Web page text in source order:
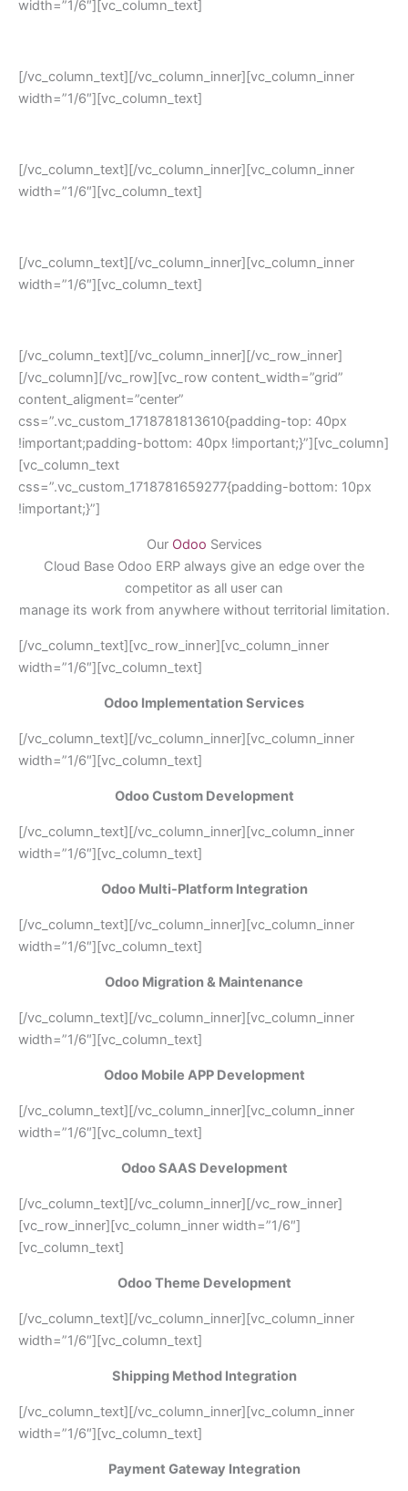
width=”1/6″][vc_column_text]
[/vc_column_text][/vc_column_inner][vc_column_inner
width=”1/6″][vc_column_text]
[/vc_column_text][/vc_column_inner][vc_column_inner
width=”1/6″][vc_column_text]
[/vc_column_text][/vc_column_inner][vc_column_inner
width=”1/6″][vc_column_text]
[/vc_column_text][/vc_column_inner][/vc_row_inner]
[/vc_column][/vc_row][vc_row content_width=”grid”
content_aligment=”center”
css=”.vc_custom_1718781813610{padding-top: 40px
!important;padding-bottom: 40px !important;}”][vc_column]
[vc_column_text
css=”.vc_custom_1718781659277{padding-bottom: 10px
!important;}”]
Our Odoo Services
Cloud Base Odoo ERP always give an edge over the
competitor as all user can
manage its work from anywhere without territorial limitation.
[/vc_column_text][vc_row_inner][vc_column_inner
width=”1/6″][vc_column_text]
Odoo Implementation Services
[/vc_column_text][/vc_column_inner][vc_column_inner
width=”1/6″][vc_column_text]
Odoo Custom Development
[/vc_column_text][/vc_column_inner][vc_column_inner
width=”1/6″][vc_column_text]
Odoo Multi-Platform Integration
[/vc_column_text][/vc_column_inner][vc_column_inner
width=”1/6″][vc_column_text]
Odoo Migration & Maintenance
[/vc_column_text][/vc_column_inner][vc_column_inner
width=”1/6″][vc_column_text]
Odoo Mobile APP Development
[/vc_column_text][/vc_column_inner][vc_column_inner
width=”1/6″][vc_column_text]
Odoo SAAS Development
[/vc_column_text][/vc_column_inner][/vc_row_inner]
[vc_row_inner][vc_column_inner width=”1/6″]
[vc_column_text]
Odoo Theme Development
[/vc_column_text][/vc_column_inner][vc_column_inner
width=”1/6″][vc_column_text]
Shipping Method Integration
[/vc_column_text][/vc_column_inner][vc_column_inner
width=”1/6″][vc_column_text]
Payment Gateway Integration